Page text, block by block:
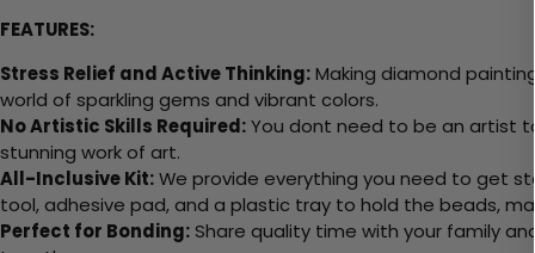
FEATURES:
Stress Relief and Active Thinking:Making diamond
world of sparkling gems and vibrant colors.
No Artistic Skills Required:You dont need to be an artist
stunning work of art.
All-Inclusive Kit:We provide everything you need to get
tool, adhesive pad, and a plastic tray to hold the beads,
Perfect for Bonding:Share quality time with your family